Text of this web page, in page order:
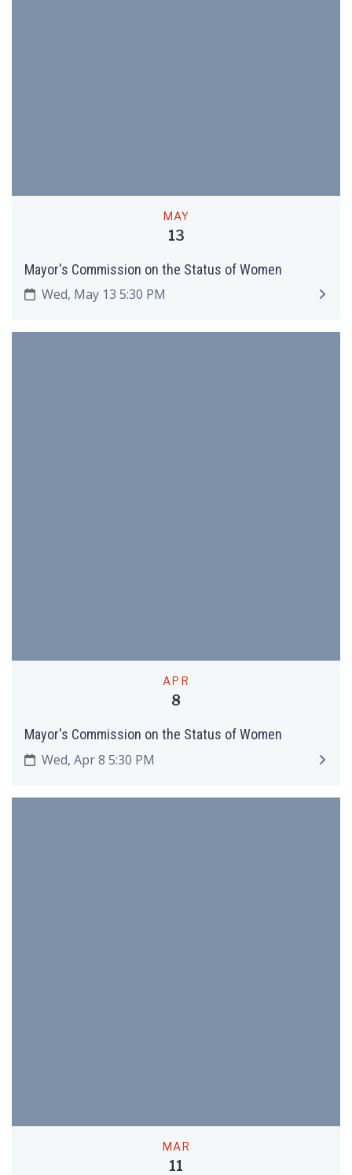
MAY
13
Mayor's Commission on the Status of Women
Wed, May 13 5:30 PM
APR
8
Mayor's Commission on the Status of Women
Wed, Apr 8 5:30 PM
MAR
11